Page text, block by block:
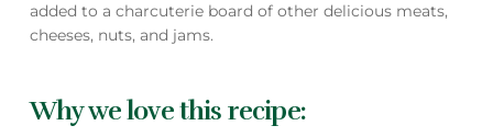
added to a charcuterie board of other delicious meats,
cheeses, nuts, and jams.
Why we love this recipe: